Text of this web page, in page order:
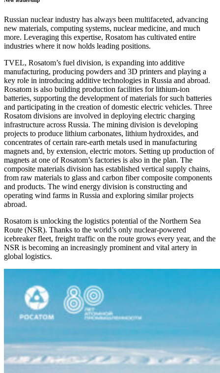
Russian nuclear industry has always been multifaceted, advancing
new materials, computing systems, nuclear medicine, and much
more. Leveraging this expertise, Rosatom has cultivated entire
industries where it now holds leading positions.
TVEL, Rosatom’s fuel division, is expanding into additive
manufacturing, producing powders and 3D printers and playing a
key role in introducing additive technologies in Russia and abroad.
Rosatom is also building production facilities for lithium-ion
batteries, supporting the development of materials for such batteries
and participating in the creation of domestic electric vehicles. Three
Rosatom divisions are involved in deploying electric charging
infrastructure across Russia. The mining division is developing
projects to produce lithium carbonates, lithium hydroxides, and
concentrates of certain rare-earth metals used in manufacturing
magnets and, by extension, electric motors. Setting up production of
magnets at one of Rosatom’s factories is also in the plan. The
composite materials division has established vertical supply chains,
from raw materials to glass and carbon fiber composite components
and products. The wind energy division is constructing and
operating wind farms in Russia and exploring similar projects
abroad.
Rosatom is unlocking the logistics potential of the Northern Sea
Route (NSR). Thanks to the world’s only nuclear-powered
icebreaker fleet, freight traffic on the route grows every year, and the
NSR is becoming an increasingly prominent and vital artery in
global logistics.